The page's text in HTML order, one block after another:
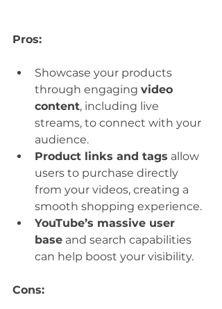
Pros:
Showcase your products
through engaging video
content, including live
streams, to connect with your
audience.
Product links and tags allow
users to purchase directly
from your videos, creating a
smooth shopping experience.
YouTube’s massive user
base and search capabilities
can help boost your visibility.
Cons: